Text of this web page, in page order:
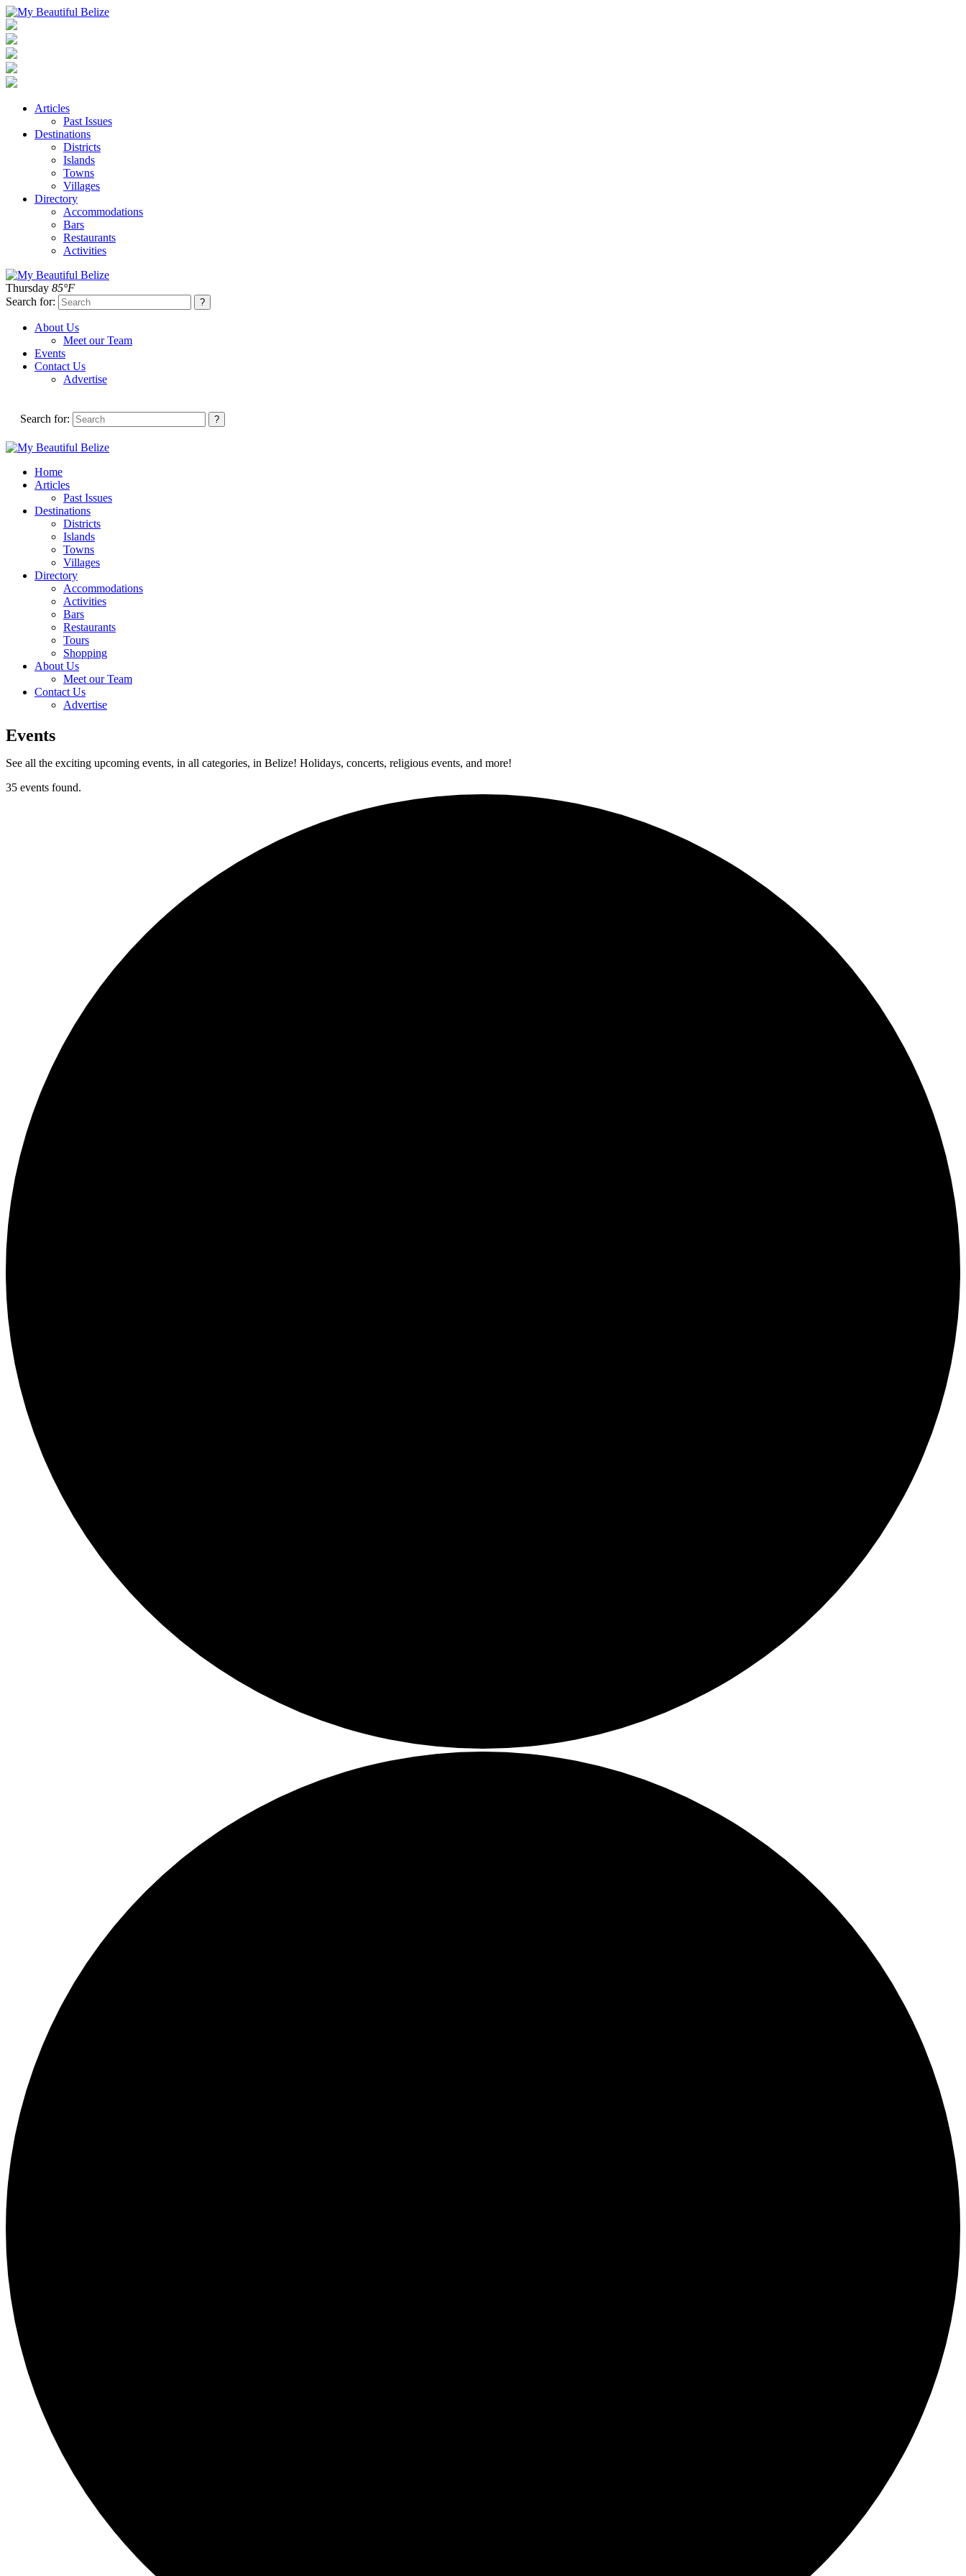
Articles
Past Issues
Destinations
Districts
Islands
Towns
Villages
Directory
Accommodations
Bars
Restaurants
Activities
Thursday 85°F
Search for:
About Us
Meet our Team
Events
Contact Us
Advertise
Search for:
Home
Articles
Past Issues
Destinations
Districts
Islands
Towns
Villages
Directory
Accommodations
Activities
Bars
Restaurants
Tours
Shopping
About Us
Meet our Team
Contact Us
Advertise
Events
See all the exciting upcoming events, in all categories, in Belize! Holidays, concerts, religious events, and more!
35 events found.